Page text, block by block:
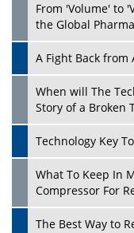
From 'Volume' to
the Global
A Fight Back from
When will The
Story of a Broken
Technology Key
What To Keep In
Compressor For
The Best Way to